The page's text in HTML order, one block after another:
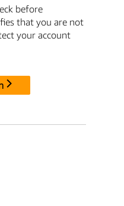
before
that you are not
your account